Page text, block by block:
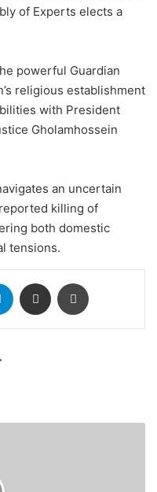
of Experts elects a
powerful Guardian
religious establishment
with President
Gholamhossein
an uncertain
killing of
both domestic
tensions.
Telegram Share via Email